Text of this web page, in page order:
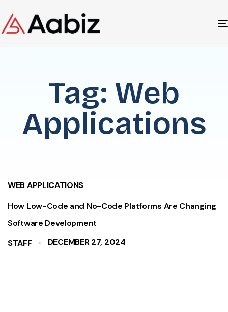
Tag: Web
Applications
WEB APPLICATIONS
How Low-Code and No-Code Platforms Are Changing
Software Development
STAFF
DECEMBER 27, 2024